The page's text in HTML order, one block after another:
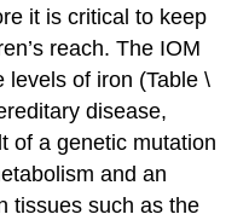
it is critical to keep
reach. The IOM
levels of iron (Table \
disease,
of a genetic mutation
and an
tissues such as the